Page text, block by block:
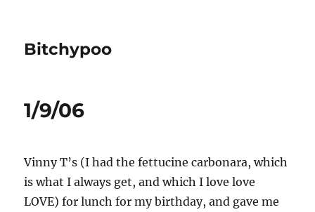
Bitchypoo
1/9/06
Vinny T’s (I had the fettucine carbonara, which
is what I always get, and which I love love
LOVE) for lunch for my birthday, and gave me